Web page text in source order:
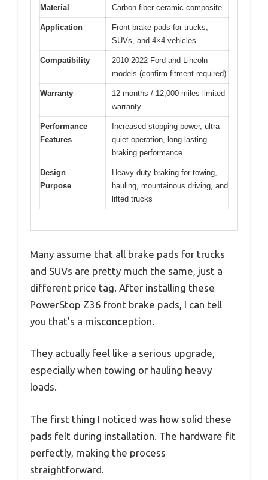
Material Carbon fiber ceramic composite
Application
Front brake pads for trucks,
SUVs, and 4×4 vehicles
Compatibility
2010-2022 Ford and Lincoln
models (confirm fitment required)
Warranty
12 months / 12,000 miles limited
warranty
Performance
Features
Increased stopping power, ultra-
quiet operation, long-lasting
braking performance
Design
Purpose
Heavy-duty braking for towing,
hauling, mountainous driving, and
lifted trucks
Many assume that all brake pads for trucks
and SUVs are pretty much the same, just a
different price tag. After installing these
PowerStop Z36 front brake pads, I can tell
you that’s a misconception.
They actually feel like a serious upgrade,
especially when towing or hauling heavy
loads.
The first thing I noticed was how solid these
pads felt during installation. The hardware fit
perfectly, making the process
straightforward.